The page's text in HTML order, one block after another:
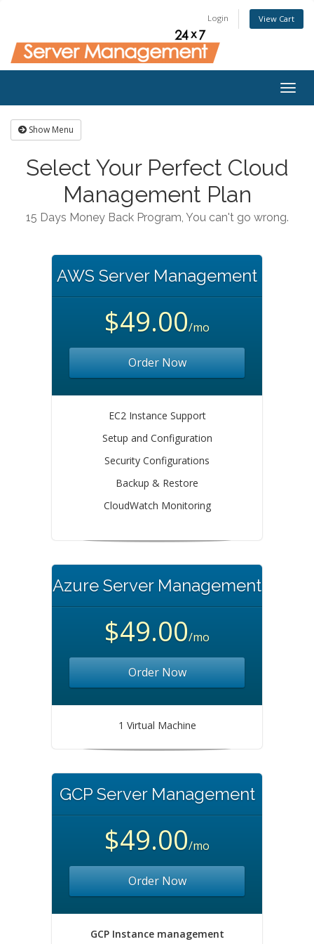
Login View Cart
Show Menu
Select Your Perfect Cloud
Management Plan
15 Days Money Back Program, You can't go wrong.
AWS Server Management
$49.00/mo
Order Now
EC2 Instance Support
Setup and Configuration
Security Configurations
Backup & Restore
CloudWatch Monitoring
Azure Server Management
$49.00/mo
Order Now
1 Virtual Machine
GCP Server Management
$49.00/mo
Order Now
GCP Instance management